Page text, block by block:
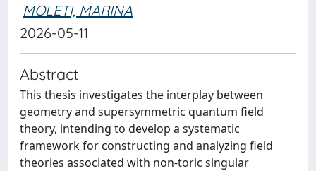
MOLETI, MARINA
2026-05-11
Abstract
This thesis investigates the interplay between
geometry and supersymmetric quantum field
theory, intending to develop a systematic
framework for constructing and analyzing field
theories associated with non-toric singular